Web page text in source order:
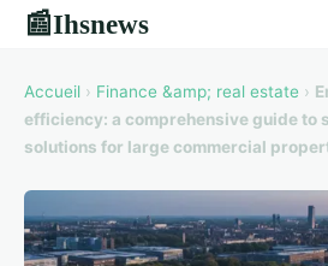
📰Ihsnews
Accueil › Finance &amp; real estate ›
efficiency: a comprehensive guide to
solutions for large commercial